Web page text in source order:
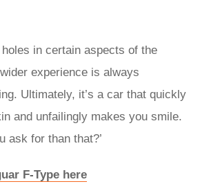
holes in certain aspects of the
experience is always
Ultimately, it’s a car that quickly
and unfailingly makes you smile.
ask for than that?’
F-Type here